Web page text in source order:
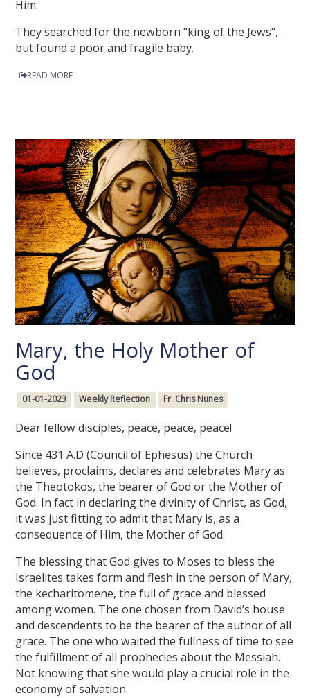
Him.
They searched for the newborn "king of the Jews",
but found a poor and fragile baby.
READ MORE
Mary, the Holy Mother of
God
01-01-2023 Weekly Reflection Fr. Chris Nunes
Dear fellow disciples, peace, peace, peace!
Since 431 A.D (Council of Ephesus) the Church
believes, proclaims, declares and celebrates Mary as
the Theotokos, the bearer of God or the Mother of
God. In fact in declaring the divinity of Christ, as God,
it was just fitting to admit that Mary is, as a
consequence of Him, the Mother of God.
The blessing that God gives to Moses to bless the
Israelites takes form and flesh in the person of Mary,
the kecharitomene, the full of grace and blessed
among women. The one chosen from David’s house
and descendents to be the bearer of the author of all
grace. The one who waited the fullness of time to see
the fulfillment of all prophecies about the Messiah.
Not knowing that she would play a crucial role in the
economy of salvation.